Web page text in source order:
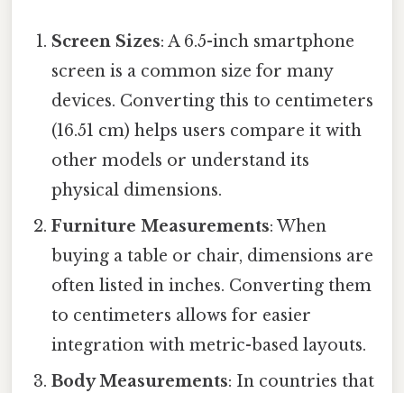
Screen Sizes: A 6.5-inch smartphone
screen is a common size for many
devices. Converting this to centimeters
(16.51 cm) helps users compare it with
other models or understand its
physical dimensions.
Furniture Measurements: When
buying a table or chair, dimensions are
often listed in inches. Converting them
to centimeters allows for easier
integration with metric-based layouts.
Body Measurements: In countries that